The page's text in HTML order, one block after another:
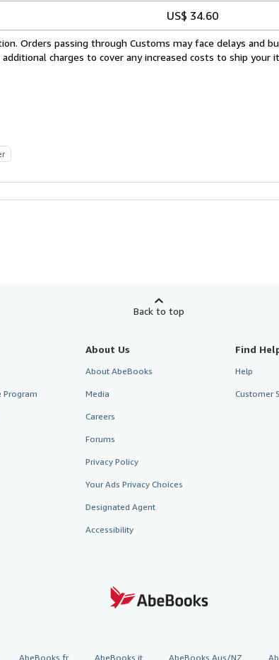
US$ 34.60
Orders passing through Customs may face delays and
charges to cover any increased costs to ship your
Back to top
Program
About Us
About AbeBooks
Media
Careers
Forums
Privacy Policy
Your Ads Privacy Choices
Designated Agent
Accessibility
Find
Help
Customer
AbeBooks.fr AbeBooks.it AbeBooks Aus/NZ